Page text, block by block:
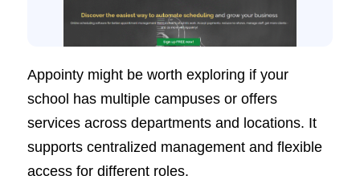
Appointy might be worth exploring if your
school has multiple campuses or offers
services across departments and locations. It
supports centralized management and flexible
access for different roles.